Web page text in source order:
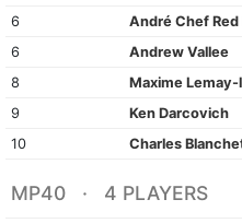
6
André Chef Red
6
Andrew Vallee
8
Maxime Lemay-
9
Ken Darcovich
10
Charles
MP40 · 4 PLAYERS